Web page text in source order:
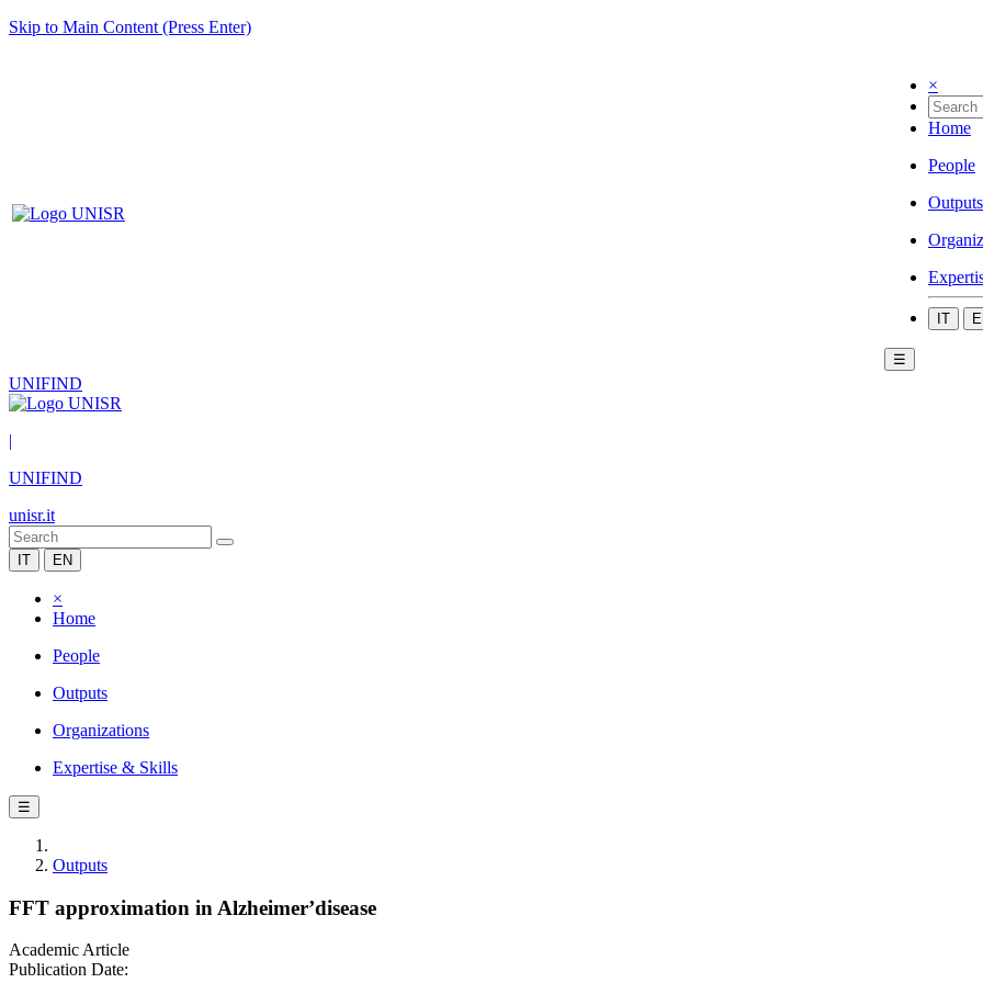
Skip to Main Content (Press Enter)
×
Home
People
Outputs
IT
☰
UNIFIND
|
UNIFIND
unisr.it
IT EN
×
Home
People
Outputs
Organizations
Expertise & Skills
☰
Outputs
FFT approximation in Alzheimer’disease
Academic Article
Publication Date: